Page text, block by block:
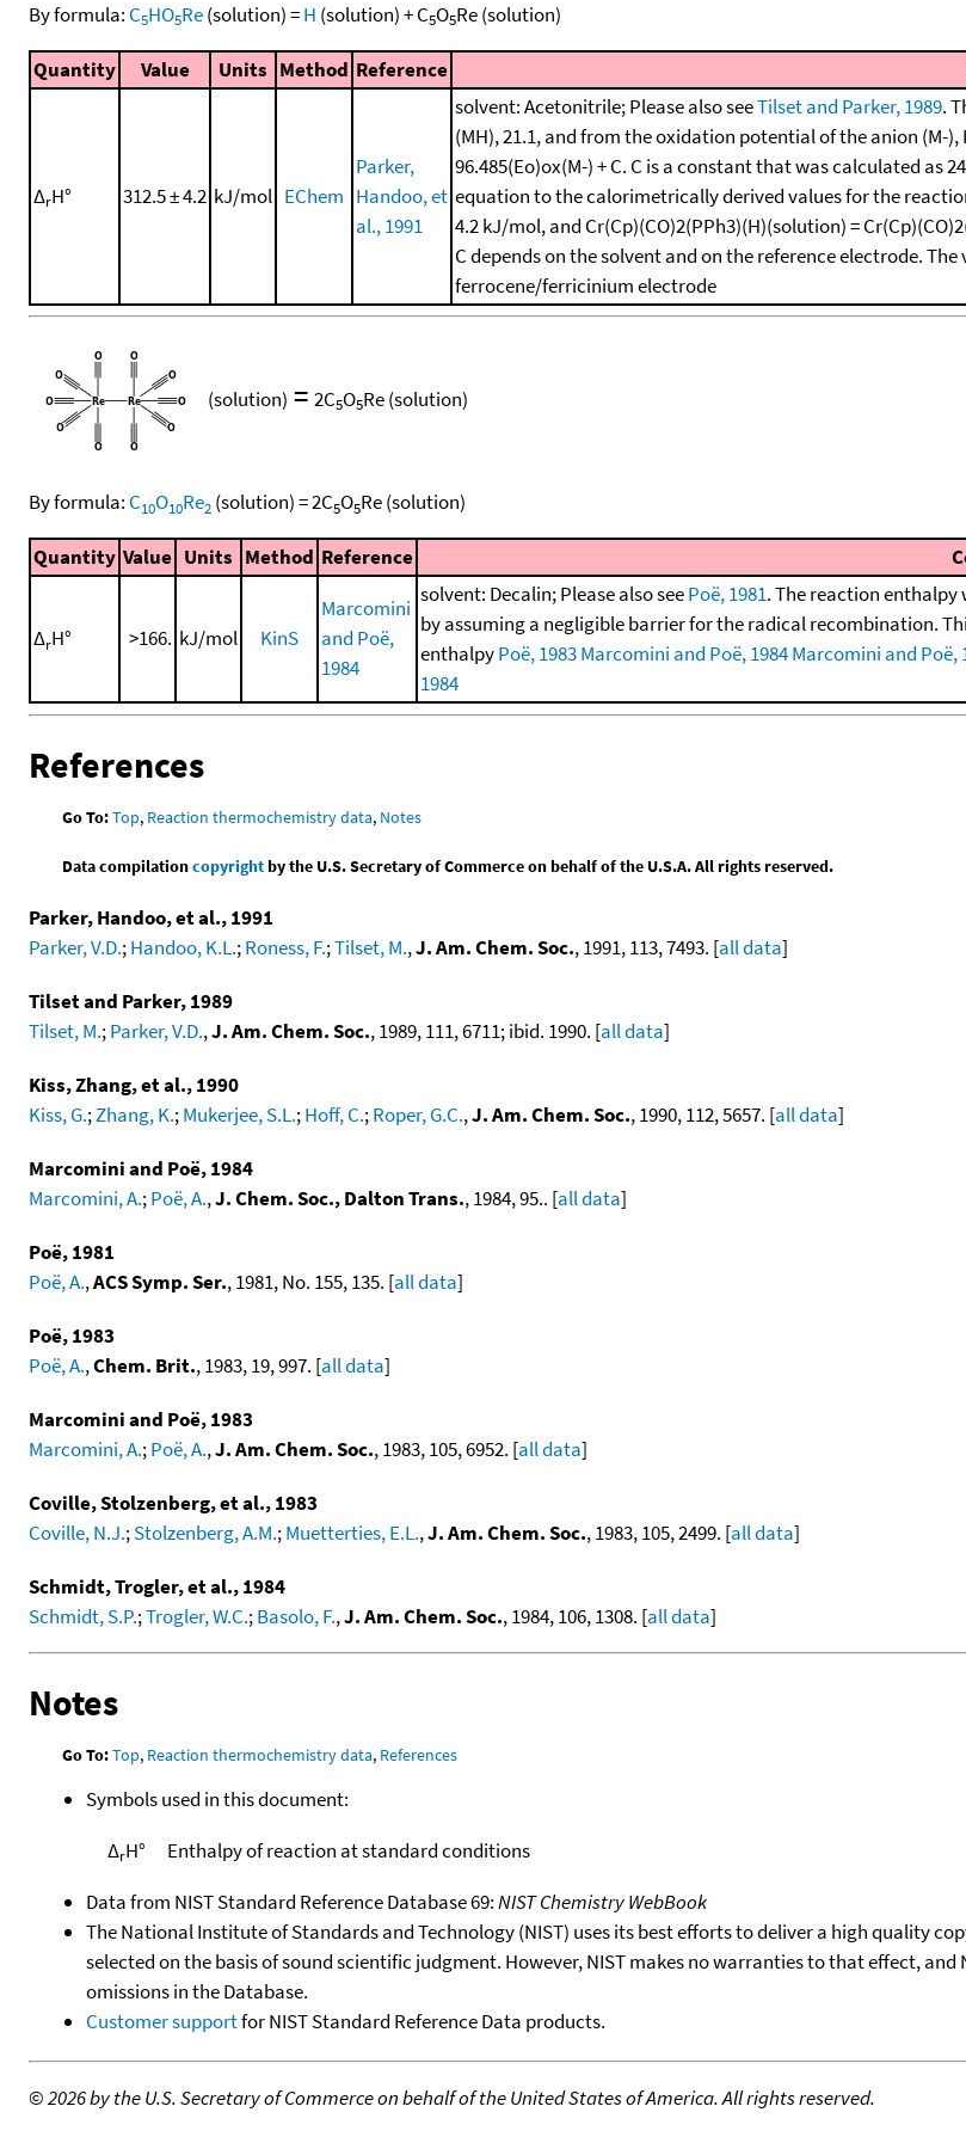
By formula: C5HO5Re(solution)=H (solution)+C5O5Re(solution)
Quantity Value Units Method Reference
ΔrH° 312.5 ± 4.2 kJ/mol EChem
Parker,
Handoo, et
al., 1991
solvent: Acetonitrile; Please also seeTilset and Parker, 1989.
(MH), 21.1, and from the oxidation potential of the anion (M-),
96.485(Eo)ox(M-) + C. C is a constant that was calculated as
equation to the calorimetrically derived values for the
4.2 kJ/mol, and Cr(Cp)(CO)2(PPh3)(H)(solution) =
C depends on the solvent and on the reference electrode.
ferrocene/ferricinium electrode
(solution) = 2C5O5Re(solution)
By formula: C10O10Re2 (solution)=2C5O5Re(solution)
Quantity Value Units Method Reference
ΔrH° >166. kJ/mol KinS
Marcomini
and Poë,
1984
solvent: Decalin; Please also seePoë, 1981. The reaction enthalpy
by assuming a negligible barrier for the radical recombination.
enthalpyPoë, 1983Marcomini and Poë, 1984Marcomini and Poë,
1984
References
Go To:Top, Reaction thermochemistry data, Notes
Data compilationcopyrightby the U.S. Secretary of Commerce on behalf of the U.S.A. All rights reserved.
Parker, Handoo, et al., 1991
Parker, V.D.;Handoo, K.L.;Roness, F.;Tilset, M.,J. Am. Chem. Soc., 1991, 113, 7493. [all data]
Tilset and Parker, 1989
Tilset, M.;Parker, V.D.,J. Am. Chem. Soc., 1989, 111, 6711; ibid. 1990. [all data]
Kiss, Zhang, et al., 1990
Kiss, G.;Zhang, K.;Mukerjee, S.L.;Hoff, C.;Roper, G.C.,J. Am. Chem. Soc., 1990, 112, 5657. [all data]
Marcomini and Poë, 1984
Marcomini, A.;Poë, A.,J. Chem. Soc., Dalton Trans., 1984, 95.. [all data]
Poë, 1981
Poë, A.,ACS Symp. Ser., 1981, No. 155, 135. [all data]
Poë, 1983
Poë, A.,Chem. Brit., 1983, 19, 997. [all data]
Marcomini and Poë, 1983
Marcomini, A.;Poë, A.,J. Am. Chem. Soc., 1983, 105, 6952. [all data]
Coville, Stolzenberg, et al., 1983
Coville, N.J.;Stolzenberg, A.M.;Muetterties, E.L.,J. Am. Chem. Soc., 1983, 105, 2499. [all data]
Schmidt, Trogler, et al., 1984
Schmidt, S.P.;Trogler, W.C.;Basolo, F.,J. Am. Chem. Soc., 1984, 106, 1308. [all data]
Notes
Go To:Top, Reaction thermochemistry data, References
Symbols used in this document:
ΔrH°
Enthalpy of reaction at standard conditions
Data from NIST Standard Reference Database 69:NIST Chemistry WebBook
The National Institute of Standards and Technology (NIST) uses its best efforts to deliver a high quality
selected on the basis of sound scientific judgment. However, NIST makes no warranties to that effect,
omissions in the Database.
Customer supportfor NIST Standard Reference Data products.
©2026 by the U.S. Secretary of Commerce on behalf of the United States of America. All rights reserved.